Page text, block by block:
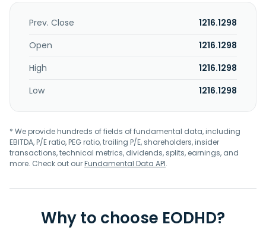
Prev. Close
1216.1298
Open
1216.1298
High
1216.1298
Low
1216.1298
* We provide hundreds of fields of fundamental data, including
EBITDA, P/E ratio, PEG ratio, trailing P/E, shareholders, insider
transactions, technical metrics, dividends, splits, earnings, and
more. Check out ourFundamental Data API.
Why to choose EODHD?